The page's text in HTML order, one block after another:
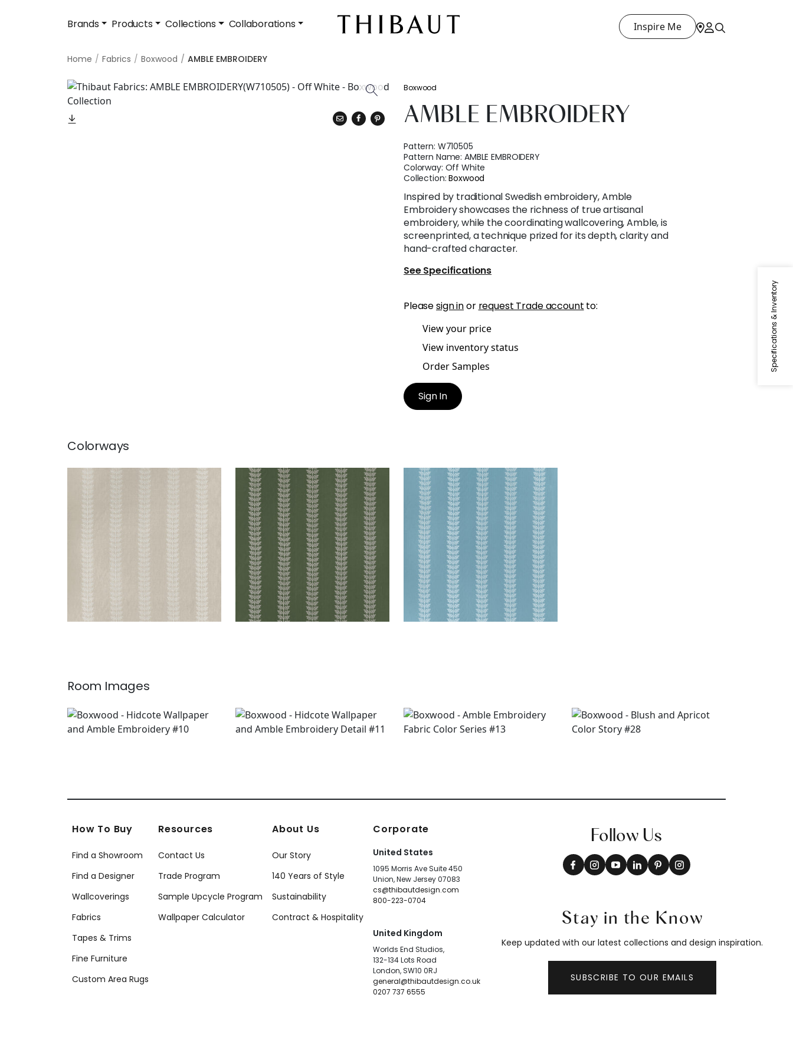
Brands Products Collections Collaborations Inspire Me
Home Fabrics Boxwood AMBLE EMBROIDERY
Specifications & Inventory
Boxwood
AMBLE EMBROIDERY
Pattern: W710505
Pattern Name:AMBLE EMBROIDERY
Colorway: Off White
Collection:Boxwood
Inspired by traditional Swedish embroidery, Amble
Embroidery showcases the richness of true artisanal
embroidery, while the coordinating wallcovering, Amble, is
screenprinted, a technique prized for its depth, clarity and
hand-crafted character.
See Specifications
Pleasesign inor request Trade account to:
View your price
View inventory status
Order Samples
Sign In
Colorways
AMBLE EMBROIDERY
Woven Fabric|
AMBLE EMBROIDERY
Woven Fabric|Olive
AMBLE EMBROIDERY
Woven Fabric|Mineral
Room Images
How To Buy
Find a Showroom
Find a Designer
Wallcoverings
Fabrics
Tapes & Trims
Fine Furniture
Custom Area Rugs
Resources
Contact Us
Trade Program
Sample Upcycle Program
Wallpaper Calculator
About Us
Our Story
140 Years of Style
Sustainability
Contract & Hospitality
Corporate
United States
1095 Morris Ave Suite 450
Union, New Jersey 07083
cs@thibautdesign.com
800-223-0704
United Kingdom
Worlds End Studios,
132-134 Lots Road
London, SW10 0RJ
general@thibautdesign.co.uk
0207 737 6555
Follow Us
Stay in the Know
Keep updated with our latest collections and design inspiration.
SUBSCRIBE TO OUR EMAILS